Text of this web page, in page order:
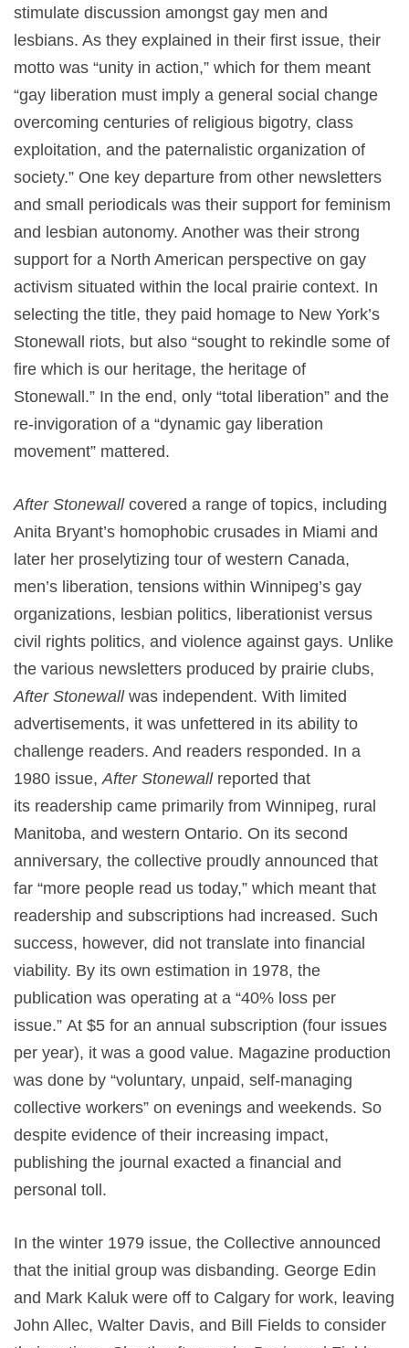
stimulate discussion amongst gay men and
lesbians. As they explained in their first issue, their
motto was “unity in action,” which for them meant
“gay liberation must imply a general social change
overcoming centuries of religious bigotry, class
exploitation, and the paternalistic organization of
society.” One key departure from other newsletters
and small periodicals was their support for feminism
and lesbian autonomy. Another was their strong
support for a North American perspective on gay
activism situated within the local prairie context. In
selecting the title, they paid homage to New York’s
Stonewall riots, but also “sought to rekindle some of
fire which is our heritage, the heritage of
Stonewall.” In the end, only “total liberation” and the
re-invigoration of a “dynamic gay liberation
movement” mattered.
After Stonewallcovered a range of topics, including
Anita Bryant’s homophobic crusades in Miami and
later her proselytizing tour of western Canada,
men’s liberation, tensions within Winnipeg’s gay
organizations, lesbian politics, liberationist versus
civil rights politics, and violence against gays. Unlike
the various newsletters produced by prairie clubs,
After Stonewallwas independent. With limited
advertisements, it was unfettered in its ability to
challenge readers. And readers responded. In a
1980 issue,After Stonewall reported that
its readership came primarily from Winnipeg, rural
Manitoba, and western Ontario. On its second
anniversary, the collective proudly announced that
far “more people read us today,” which meant that
readership and subscriptions had increased. Such
success, however, did not translate into financial
viability. By its own estimation in 1978, the
publication was operating at a “40% loss per
issue.” At $5 for an annual subscription (four issues
per year), it was a good value. Magazine production
was done by “voluntary, unpaid, self-managing
collective workers” on evenings and weekends. So
despite evidence of their increasing impact,
publishing the journal exacted a financial and
personal toll.
In the winter 1979 issue, the Collective announced
that the initial group was disbanding. George Edin
and Mark Kaluk were off to Calgary for work, leaving
John Allec, Walter Davis, and Bill Fields to consider